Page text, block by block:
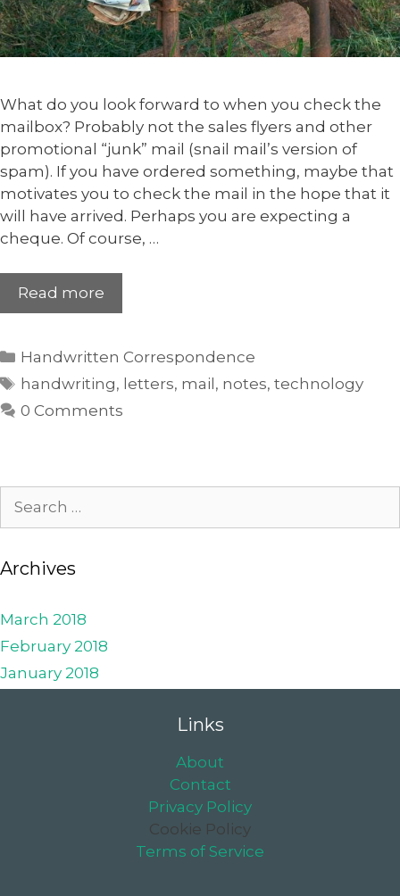
What do you look forward to when you check the
mailbox? Probably not the sales flyers and other
promotional “junk” mail (snail mail’s version of
spam). If you have ordered something, maybe that
motivates you to check the mail in the hope that it
will have arrived. Perhaps you are expecting a
cheque. Of course, …
Read more
Handwritten Correspondence
handwriting, letters, mail, notes,technology
0 Comments
Archives
March 2018
February 2018
January 2018
Links
About
Contact
Privacy Policy
Cookie Policy
Terms of Service